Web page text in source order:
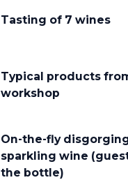
Tasting of 7 wines
Typical products
workshop
On-the-fly
sparkling wine
the bottle)